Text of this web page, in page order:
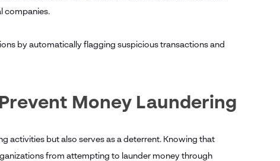
companies.
by automatically flagging suspicious transactions and
Money Laundering
activities but also serves as a deterrent. Knowing that
from attempting to launder money through